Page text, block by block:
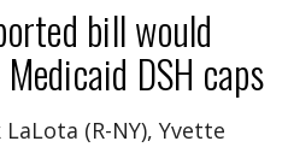
bill would
DSH caps
(R-NY), Yvette